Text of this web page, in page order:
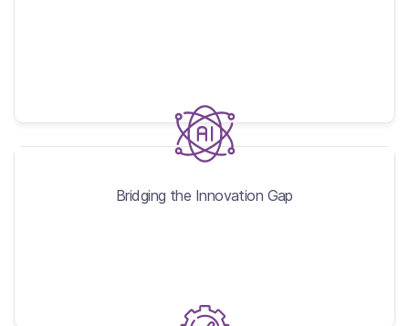
Bridging the Innovation Gap
Bridging the Innovation Gap